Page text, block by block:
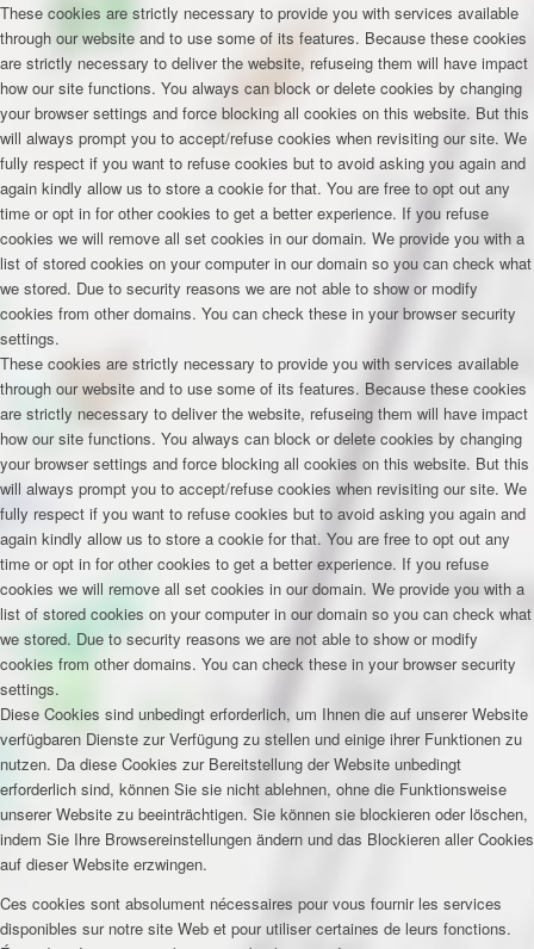
These cookies are strictly necessary to provide you with services available
through our website and to use some of its features. Because these cookies
are strictly necessary to deliver the website, refuseing them will have impact
how our site functions. You always can block or delete cookies by changing
your browser settings and force blocking all cookies on this website. But this
will always prompt you to accept/refuse cookies when revisiting our site. We
fully respect if you want to refuse cookies but to avoid asking you again and
again kindly allow us to store a cookie for that. You are free to opt out any
time or opt in for other cookies to get a better experience. If you refuse
cookies we will remove all set cookies in our domain. We provide you with a
list of stored cookies on your computer in our domain so you can check what
we stored. Due to security reasons we are not able to show or modify
cookies from other domains. You can check these in your browser security
settings.
These cookies are strictly necessary to provide you with services available
through our website and to use some of its features. Because these cookies
are strictly necessary to deliver the website, refuseing them will have impact
how our site functions. You always can block or delete cookies by changing
your browser settings and force blocking all cookies on this website. But this
will always prompt you to accept/refuse cookies when revisiting our site. We
fully respect if you want to refuse cookies but to avoid asking you again and
again kindly allow us to store a cookie for that. You are free to opt out any
time or opt in for other cookies to get a better experience. If you refuse
cookies we will remove all set cookies in our domain. We provide you with a
list of stored cookies on your computer in our domain so you can check what
we stored. Due to security reasons we are not able to show or modify
cookies from other domains. You can check these in your browser security
settings.
Diese Cookies sind unbedingt erforderlich, um Ihnen die auf unserer Website
verfügbaren Dienste zur Verfügung zu stellen und einige ihrer Funktionen zu
nutzen. Da diese Cookies zur Bereitstellung der Website unbedingt
erforderlich sind, können Sie sie nicht ablehnen, ohne die Funktionsweise
unserer Website zu beeinträchtigen. Sie können sie blockieren oder löschen,
indem Sie Ihre Browsereinstellungen ändern und das Blockieren aller Cookies
auf dieser Website erzwingen.
Ces cookies sont absolument nécessaires pour vous fournir les services
disponibles sur notre site Web et pour utiliser certaines de leurs fonctions.